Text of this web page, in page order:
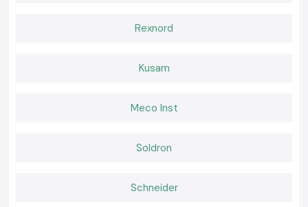
Rexnord
Kusam
Meco Inst
Soldron
Schneider